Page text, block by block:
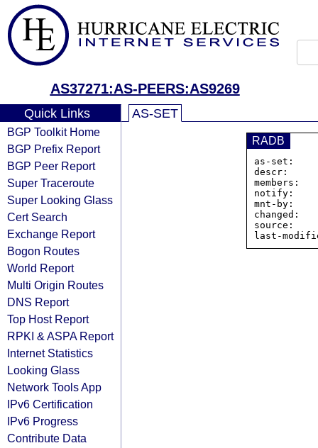
AS37271:AS-PEERS:AS9269
Quick Links
BGP Toolkit Home
BGP Prefix Report
BGP Peer Report
Super Traceroute
Super Looking Glass
Cert Search
Exchange Report
Bogon Routes
World Report
Multi Origin Routes
DNS Report
Top Host Report
RPKI & ASPA Report
Internet Statistics
Looking Glass
Network Tools App
IPv6 Certification
IPv6 Progress
Contribute Data
AS-SET
RADB
as-
descr:
notify:
mnt-by:
changed:
source: